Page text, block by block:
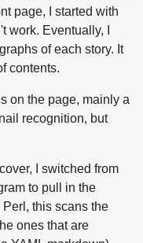
page, I started with
work. Eventually, I
of each story. It
contents.
on the page, mainly a
recognition, but
I switched from
to pull in the
this scans the
ones that are